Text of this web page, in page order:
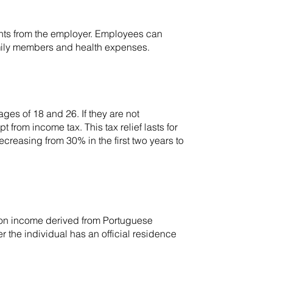
from the employer. Employees can
members and health expenses.
of 18 and 26. If they are not
from income tax. This tax relief lasts for
from 30% in the first two years to
income derived from Portuguese
the individual has an official residence